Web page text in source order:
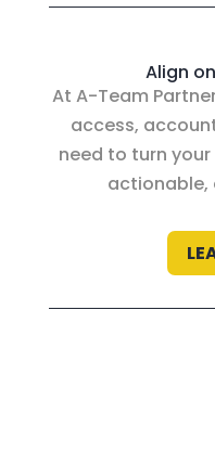
Align
At A-Team
access,
need to turn
actionable,